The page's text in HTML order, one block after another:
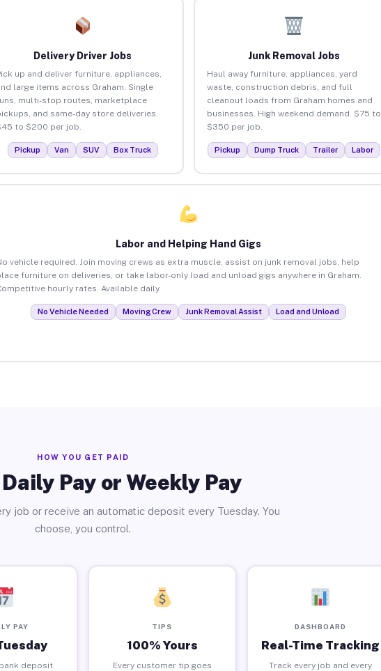
Delivery Driver Jobs
up and deliver furniture, appliances,
large items across Graham. Single
multi-stop routes, marketplace
and same-day store deliveries.
to $200 per job.
Pickup Van SUV Box Truck
Junk Removal Jobs
Haul away furniture, appliances, yard
waste, construction debris, and full
cleanout loads from Graham homes and
businesses. High weekend demand. $75 to
$350 per job.
Pickup Dump Truck Trailer Labor
Labor and Helping Hand Gigs
vehicle required. Join moving crews as extra muscle, assist on junk removal jobs, help
furniture on deliveries, or take labor-only load and unload gigs anywhere in Graham.
hourly rates. Available daily.
No Vehicle Needed Moving Crew Junk Removal Assist Load and Unload
HOW YOU GET PAID
Pay or Weekly Pay
job or receive an automatic deposit every Tuesday. You
choose, you control.
PAY
deposit
TIPS
100% Yours
Every customer tip goes
DASHBOARD
Real-Time Tracking
Track every job and every